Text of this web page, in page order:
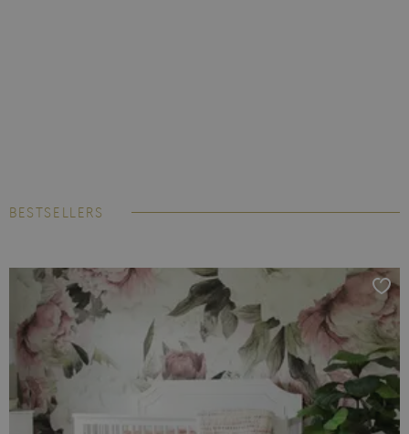
BESTSELLERS